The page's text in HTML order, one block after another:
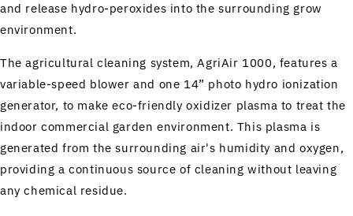
and release hydro-peroxides into the surrounding grow
environment.
The agricultural cleaning system, AgriAir 1000, features a
variable-speed blower and one 14” photo hydro ionization
generator, to make eco-friendly oxidizer plasma to treat the
indoor commercial garden environment. This plasma is
generated from the surrounding air's humidity and oxygen,
providing a continuous source of cleaning without leaving
any chemical residue.